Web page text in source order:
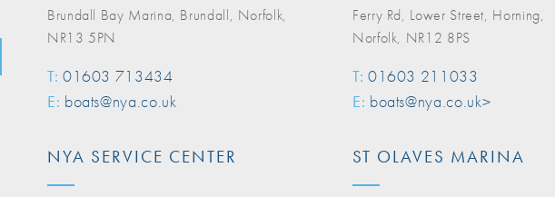
Brundall Bay Marina, Brundall, Norfolk,
NR13 5PN
T: 01603 713434
E: boats@nya.co.uk
NYA SERVICE CENTER
Ferry Rd, Lower Street, Horning,
Norfolk, NR12 8PS
T: 01603 211033
E: boats@nya.co.uk>
ST OLAVES MARINA